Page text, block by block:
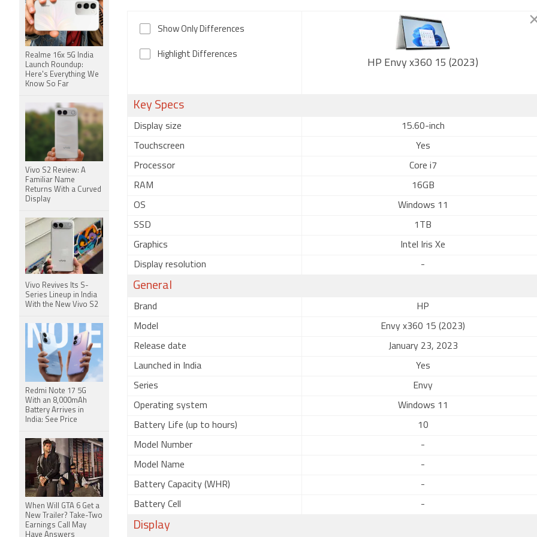
Show Only Differences
Highlight Differences
HP Envy x360 15 (2023)
Key Specs
Display size 15.60-inch
Touchscreen Yes
Processor Core i7
RAM 16GB
OS Windows 11
SSD 1TB
Graphics Intel Iris Xe
Display resolution -
General
Brand HP
Model Envy x360 15 (2023)
Release date January 23, 2023
Launched in India Yes
Series Envy
Operating system Windows 11
Battery Life (up to hours) 10
Model Number -
Model Name -
Battery Capacity (WHR) -
Battery Cell -
Display
Realme 16x 5G India
Launch Roundup:
Here's Everything We
Know So Far
Vivo S2 Review: A
Familiar Name
Returns With a Curved
Display
Vivo Revives Its S-
Series Lineup in India
With the New Vivo S2
Redmi Note 17 5G
With an 8,000mAh
Battery Arrives in
India: See Price
When Will GTA 6 Get a
New Trailer? Take-Two
Earnings Call May
Have Answers